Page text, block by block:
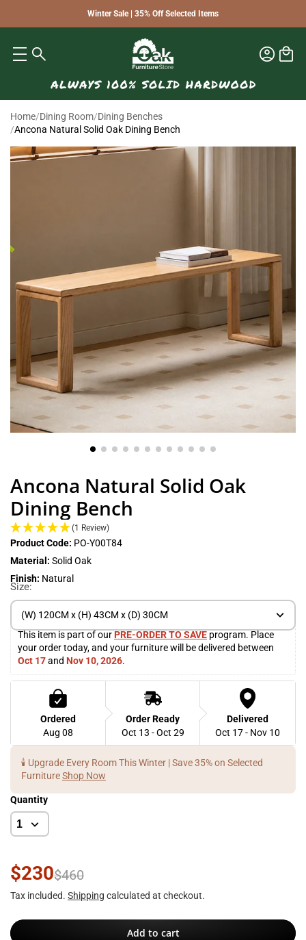
Winter Sale | 35% Off Selected Items
Home/Dining Room/Dining Benches
/Ancona Natural Solid Oak Dining Bench
Ancona Natural Solid Oak
Dining Bench
(1 Review)
Product Code: PO-Y00T84
Material: Solid Oak
Finish: Natural
Size:
(W) 120CM x (H) 43CM x (D) 30CM
This item is part of our PRE-ORDER TO SAVE program. Place
your order today, and your furniture will be delivered between
Oct 17 and Nov 10, 2026.
Ordered
Aug 08
Order Ready
Oct 13 - Oct 29
Delivered
Oct 17 - Nov 10
🕯️ Upgrade Every Room This Winter | Save 35% on Selected
FurnitureShop Now
Quantity
$230$460
Tax included. Shipping calculated at checkout.
Add to cart